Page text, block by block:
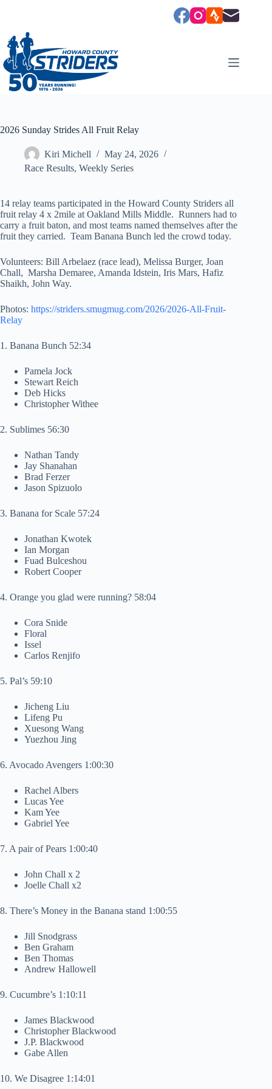
2026 Sunday Strides All Fruit Relay
Kiri Michell
May 24, 2026
Race Results, Weekly Series
14 relay teams participated in the Howard County Striders all
fruit relay 4 x 2mile at Oakland Mills Middle. Runners had to
carry a fruit baton, and most teams named themselves after the
fruit they carried. Team Banana Bunch led the crowd today.
Volunteers: Bill Arbelaez (race lead), Melissa Burger, Joan
Chall, Marsha Demaree, Amanda Idstein, Iris Mars, Hafiz
Shaikh, John Way.
Photos: https://striders.smugmug.com/2026/2026-All-Fruit-
Relay
1. Banana Bunch 52:34
Pamela Jock
Stewart Reich
Deb Hicks
Christopher Withee
2. Sublimes 56:30
Nathan Tandy
Jay Shanahan
Brad Ferzer
Jason Spizuolo
3. Banana for Scale 57:24
Jonathan Kwotek
Ian Morgan
Fuad Bulceshou
Robert Cooper
4. Orange you glad were running? 58:04
Cora Snide
Floral
Issel
Carlos Renjifo
5. Pal’s 59:10
Jicheng Liu
Lifeng Pu
Xuesong Wang
Yuezhou Jing
6. Avocado Avengers 1:00:30
Rachel Albers
Lucas Yee
Kam Yee
Gabriel Yee
7. A pair of Pears 1:00:40
John Chall x 2
Joelle Chall x2
8. There’s Money in the Banana stand 1:00:55
Jill Snodgrass
Ben Graham
Ben Thomas
Andrew Hallowell
9. Cucumbre’s 1:10:11
James Blackwood
Christopher Blackwood
J.P. Blackwood
Gabe Allen
10. We Disagree 1:14:01